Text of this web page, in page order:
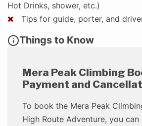
Hot Drinks, shower, etc.)
Tips for guide, porter, and
Things to Know
Mera Peak Climbing
Payment and
To book the Mera Peak
High Route Adventure, you